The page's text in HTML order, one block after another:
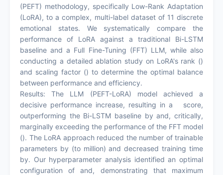
(PEFT) methodology, specifically Low-Rank Adaptation
(LoRA), to a complex, multi-label dataset of 11 discrete
emotional states. We systematically compare the
performance of LoRA against a traditional Bi-LSTM
baseline and a Full Fine-Tuning (FFT) LLM, while also
conducting a detailed ablation study on LoRA's rank ()
and scaling factor () to determine the optimal balance
between performance and efficiency.
Results: The LLM (PEFT-LoRA) model achieved a
decisive performance increase, resulting in a score,
outperforming the Bi-LSTM baseline by and, critically,
marginally exceeding the performance of the FFT model
(). The LoRA approach reduced the number of trainable
parameters by (to million) and decreased training time
by. Our hyperparameter analysis identified an optimal
configuration of and, demonstrating that maximum